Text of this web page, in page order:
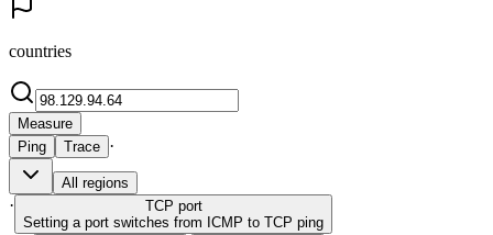
countries
Measure
Ping
Trace ·
All regions
· TCP port
Setting a port switches from ICMP to TCP ping